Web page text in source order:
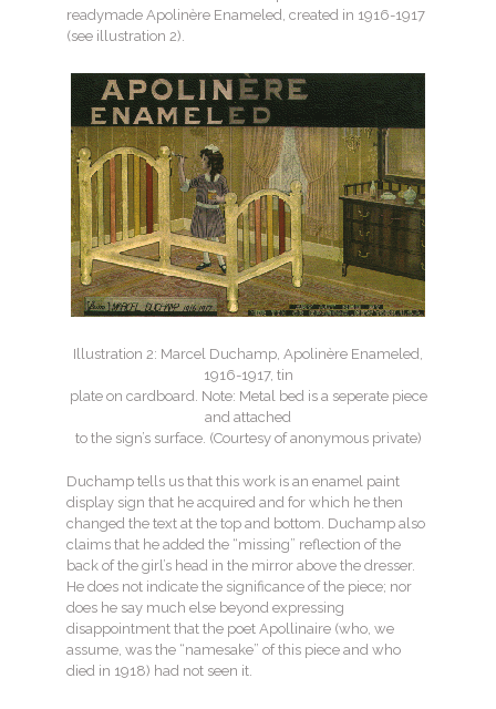
readymade Apolinère Enameled, created in 1916-1917
(see illustration 2).
Illustration 2: Marcel Duchamp, Apolinère Enameled,
1916-1917, tin
plate on cardboard. Note: Metal bed is a seperate piece
and attached
to the sign’s surface. (Courtesy of anonymous private)
Duchamp tells us that this work is an enamel paint
display sign that he acquired and for which he then
changed the text at the top and bottom. Duchamp also
claims that he added the “missing” reflection of the
back of the girl’s head in the mirror above the dresser.
He does not indicate the significance of the piece; nor
does he say much else beyond expressing
disappointment that the poet Apollinaire (who, we
assume, was the “namesake” of this piece and who
died in 1918) had not seen it.